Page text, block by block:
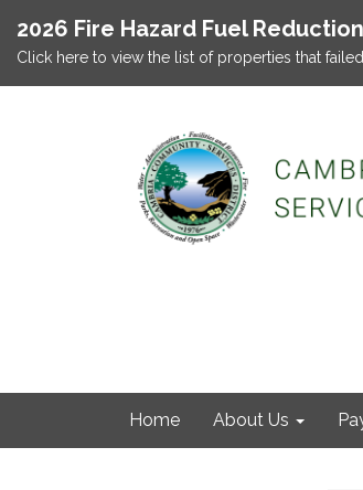
2026 Fire Hazard Fuel
Click here to view the list of properties that
Home About Us